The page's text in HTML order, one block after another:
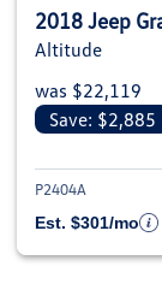
2018 Jeep
Altitude
was $22,119
Save: $2,885
P2404A
Est. $301/mo